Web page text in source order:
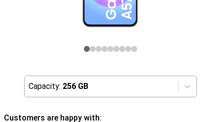
Capacity: 256 GB
Customers are happy with: